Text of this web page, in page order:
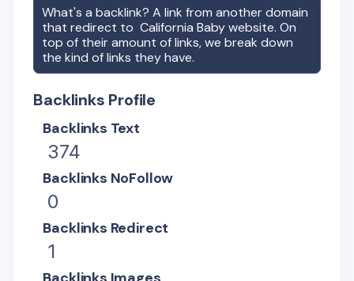
What's a backlink? A link from another domain
that redirect toCalifornia Babywebsite. On
top of their amount of links, we break down
the kind of links they have.
Backlinks Profile
Backlinks Text
374
Backlinks NoFollow
0
Backlinks Redirect
1